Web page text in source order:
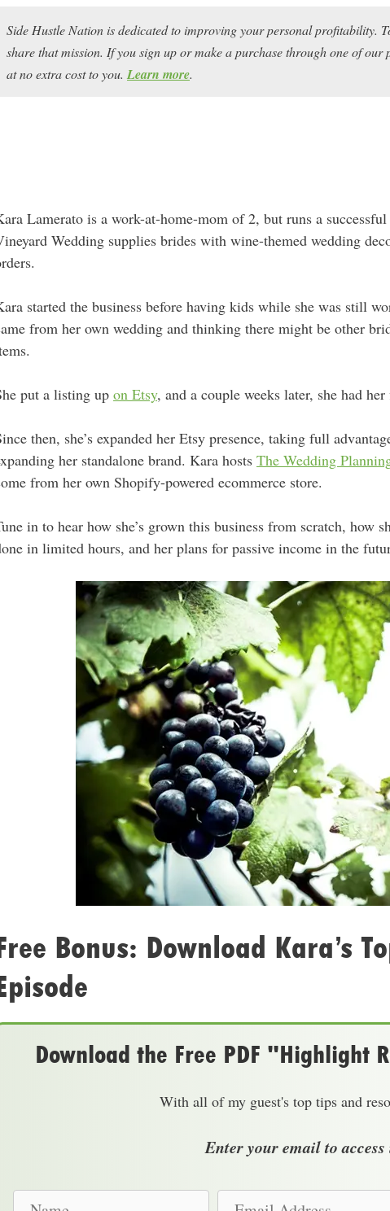
Side Hustle Nation is dedicated to improving your personal profitability.
share that mission. If you sign up or make a purchase through one of
at no extra cost to you. Learn more.
Lamerato is a work-at-home-mom of 2, but runs a
Wedding supplies brides with wine-themed wedding
started the business before having kids while she was still
from her own wedding and thinking there might be other
put a listing up on Etsy, and a couple weeks later, she had
then, she’s expanded her Etsy presence, taking full
her standalone brand. Kara hosts The Wedding
from her own Shopify-powered ecommerce store.
in to hear how she’s grown this business from scratch, how
in limited hours, and her plans for passive income in the
Bonus: Download Kara’s
Download the Free PDF "Highlight
With all of my guest's top tips and
Enter your email to